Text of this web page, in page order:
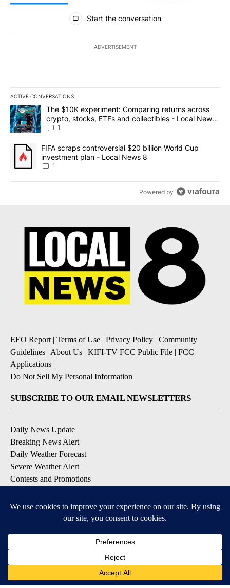
All Comments
Start the conversation
ADVERTISEMENT
ACTIVE CONVERSATIONS
The following is a list of the most commented articles in the last
A trending article titled "The $10K experiment: Comparing
The $10K experiment: Comparing returns across
crypto, stocks, ETFs and collectibles - Local News
8
1
A trending article titled "FIFA scraps controversial $20 billion
FIFA scraps controversial $20 billion World Cup
investment plan - Local News 8
1
Powered by
EEO Report | Terms of Use | Privacy Policy | Community
Guidelines | About Us | KIFI-TV FCC Public File | FCC
Applications |
Do Not Sell My Personal Information
SUBSCRIBE TO OUR EMAIL NEWSLETTERS
Daily News Update
Breaking News Alert
Daily Weather Forecast
Severe Weather Alert
Contests and Promotions